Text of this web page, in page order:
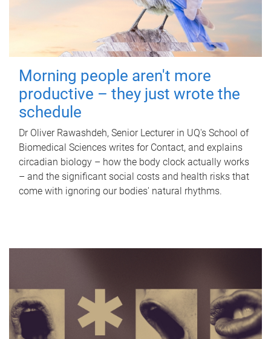
Morning people aren't more
productive – they just wrote the
schedule
Dr Oliver Rawashdeh, Senior Lecturer in UQ's School of
Biomedical Sciences writes for Contact, and explains
circadian biology – how the body clock actually works
– and the significant social costs and health risks that
come with ignoring our bodies' natural rhythms.